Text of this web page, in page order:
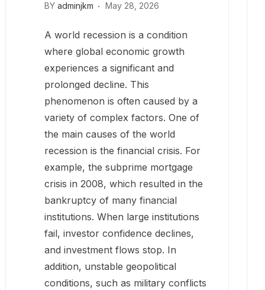
BY adminjkm May 28, 2026
A world recession is a condition
where global economic growth
experiences a significant and
prolonged decline. This
phenomenon is often caused by a
variety of complex factors. One of
the main causes of the world
recession is the financial crisis. For
example, the subprime mortgage
crisis in 2008, which resulted in the
bankruptcy of many financial
institutions. When large institutions
fail, investor confidence declines,
and investment flows stop. In
addition, unstable geopolitical
conditions, such as military conflicts